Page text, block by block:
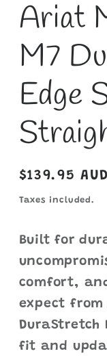
Ariat
M7
Edge
Regular
price
$139.95 AUD
Taxes included.
Built for
comfort,
expect from
DuraStretch
fit and